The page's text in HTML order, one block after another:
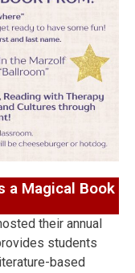
a Magical Book
their annual
students
based